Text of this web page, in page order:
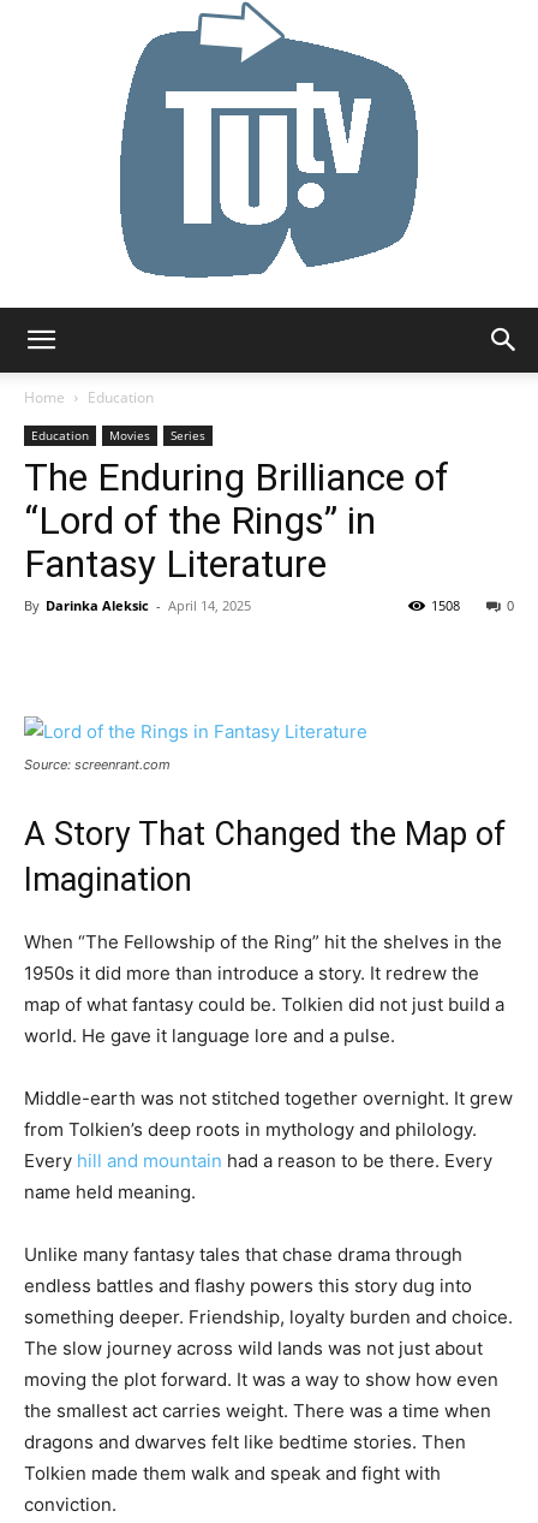
Home
Education
Education Movies Series
The Enduring Brilliance of
“Lord of the Rings” in
Fantasy Literature
By Darinka Aleksic - April 14, 2025 0
1508
Source: screenrant.com
A Story That Changed the Map of
Imagination
When “The Fellowship of the Ring” hit the shelves in the
1950s it did more than introduce a story. It redrew the
map of what fantasy could be. Tolkien did not just build a
world. He gave it language lore and a pulse.
Middle-earth was not stitched together overnight. It grew
from Tolkien’s deep roots in mythology and philology.
Every hill and mountain had a reason to be there. Every
name held meaning.
Unlike many fantasy tales that chase drama through
endless battles and flashy powers this story dug into
something deeper. Friendship, loyalty burden and choice.
The slow journey across wild lands was not just about
moving the plot forward. It was a way to show how even
the smallest act carries weight. There was a time when
dragons and dwarves felt like bedtime stories. Then
Tolkien made them walk and speak and fight with
conviction.